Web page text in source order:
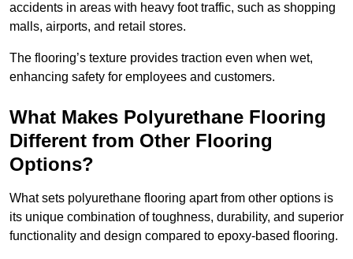
accidents in areas with heavy foot traffic, such as shopping
malls, airports, and retail stores.
The flooring’s texture provides traction even when wet,
enhancing safety for employees and customers.
What Makes Polyurethane Flooring
Different from Other Flooring
Options?
What sets polyurethane flooring apart from other options is
its unique combination of toughness, durability, and superior
functionality and design compared to epoxy-based flooring.